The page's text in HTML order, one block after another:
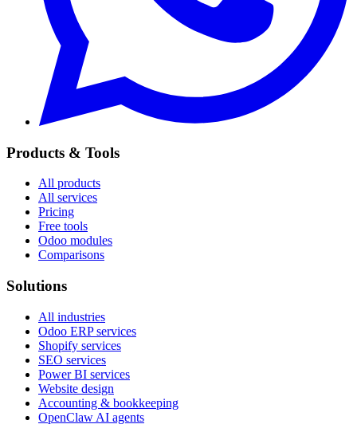
Products & Tools
All products
All services
Pricing
Free tools
Odoo modules
Comparisons
Solutions
All industries
Odoo ERP services
Shopify services
SEO services
Power BI services
Website design
Accounting & bookkeeping
OpenClaw AI agents